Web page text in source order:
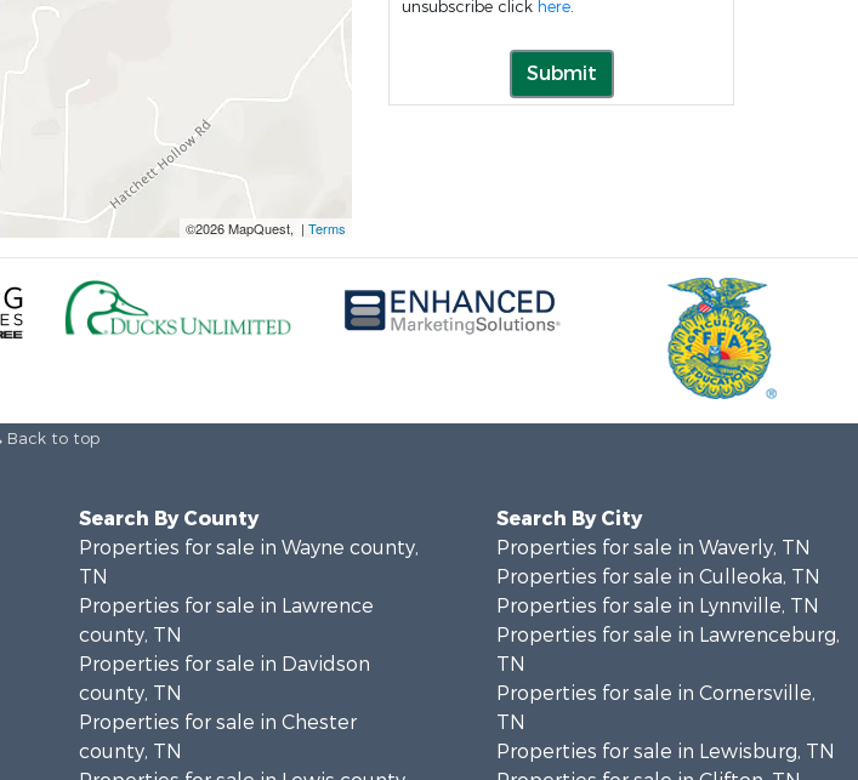
©2026 MapQuest, | Terms
unsubscribe click here.
Submit
Back to top
Search By County
Properties for sale in Wayne county,
TN
Properties for sale in Lawrence
county, TN
Properties for sale in Davidson
county, TN
Properties for sale in Chester
county, TN
Search By City
Properties for sale in Waverly, TN
Properties for sale in Culleoka, TN
Properties for sale in Lynnville, TN
Properties for sale in Lawrenceburg,
TN
Properties for sale in Cornersville,
TN
Properties for sale in Lewisburg, TN